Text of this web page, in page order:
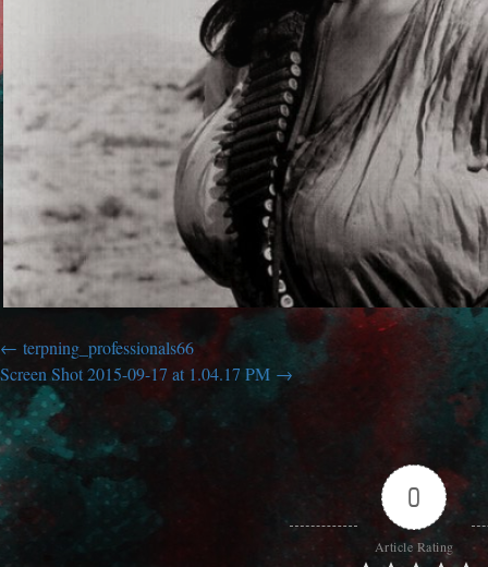
terpning_professionals66
Screen Shot 2015-09-17 at 1.04.17 PM
0
Article Rating